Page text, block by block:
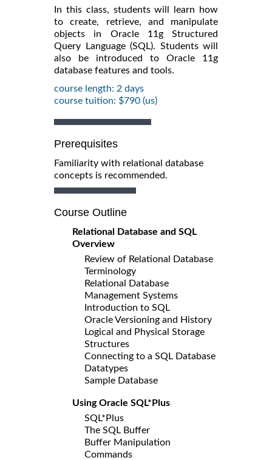
In this class, students will learn how
to create, retrieve, and manipulate
objects in Oracle 11g Structured
Query Language (SQL). Students will
also be introduced to Oracle 11g
database features and tools.
course length: 2 days
course tuition: $790 (us)
Prerequisites
Familiarity with relational database
concepts is recommended.
Course Outline
Relational Database and SQL
Overview
Review of Relational Database
Terminology
Relational Database
Management Systems
Introduction to SQL
Oracle Versioning and History
Logical and Physical Storage
Structures
Connecting to a SQL Database
Datatypes
Sample Database
Using Oracle SQL*Plus
SQL*Plus
The SQL Buffer
Buffer Manipulation
Commands